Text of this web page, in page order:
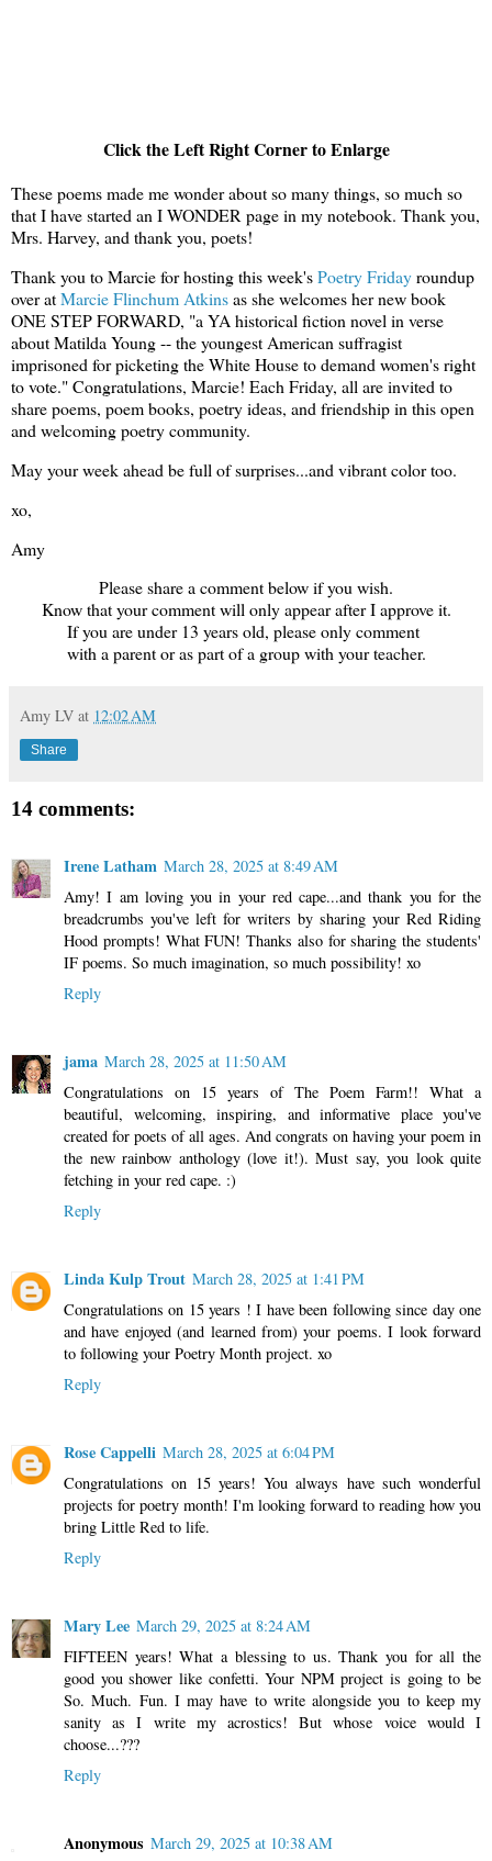
Click the Left Right Corner to Enlarge
These poems made me wonder about so many things, so much so
that I have started an I WONDER page in my notebook. Thank you,
Mrs. Harvey, and thank you, poets!
Thank you to Marcie for hosting this week'sPoetry Fridayroundup
over atMarcie Flinchum Atkinsas she welcomes her new book
ONE STEP FORWARD, "a YA historical fiction novel in verse
about Matilda Young -- the youngest American suffragist
imprisoned for picketing the White House to demand women's right
to vote." Congratulations, Marcie! Each Friday, all are invited to
share poems, poem books, poetry ideas, and friendship in this open
and welcoming poetry community.
May your week ahead be full of surprises...and vibrant color too.
xo,
Amy
Please share a comment below if you wish.
Know that your comment will only appear after I approve it.
If you are under 13 years old, please only comment
with a parent or as part of a group with your teacher.
Amy LV at 12:02 AM
Share
14 comments:
Irene Latham March 28, 2025 at 8:49 AM
Amy! I am loving you in your red cape...and thank you for the
breadcrumbs you've left for writers by sharing your Red Riding
Hood prompts! What FUN! Thanks also for sharing the students'
IF poems. So much imagination, so much possibility! xo
Reply
jama March 28, 2025 at 11:50 AM
Congratulations on 15 years of The Poem Farm!! What a
beautiful, welcoming, inspiring, and informative place you've
created for poets of all ages. And congrats on having your poem in
the new rainbow anthology (love it!). Must say, you look quite
fetching in your red cape. :)
Reply
Linda Kulp Trout March 28, 2025 at 1:41 PM
Congratulations on 15 years ! I have been following since day one
and have enjoyed (and learned from) your poems. I look forward
to following your Poetry Month project. xo
Reply
Rose Cappelli March 28, 2025 at 6:04 PM
Congratulations on 15 years! You always have such wonderful
projects for poetry month! I'm looking forward to reading how you
bring Little Red to life.
Reply
Mary Lee March 29, 2025 at 8:24 AM
FIFTEEN years! What a blessing to us. Thank you for all the
good you shower like confetti. Your NPM project is going to be
So. Much. Fun. I may have to write alongside you to keep my
sanity as I write my acrostics! But whose voice would I
choose...???
Reply
Anonymous March 29, 2025 at 10:38 AM